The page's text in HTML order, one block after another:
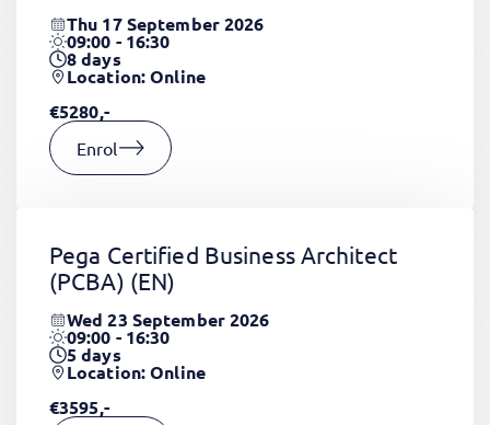
Thu 17 September 2026
09:00 - 16:30
8days
Location: Online
€5280,-
Enrol
Pega Certified Business Architect
(PCBA) (EN)
Wed 23 September 2026
09:00 - 16:30
5days
Location: Online
€3595,-